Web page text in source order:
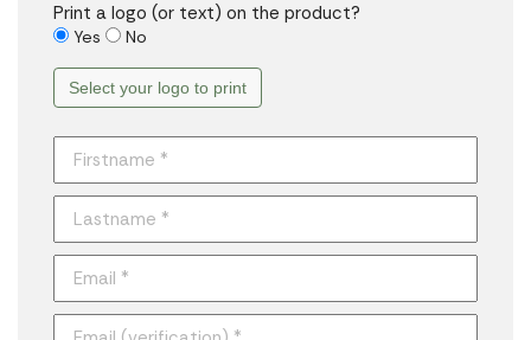
Print a logo (or text) on the product?
Yes No
Select your logo to print